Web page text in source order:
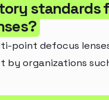
standards
point defocus
by organizations